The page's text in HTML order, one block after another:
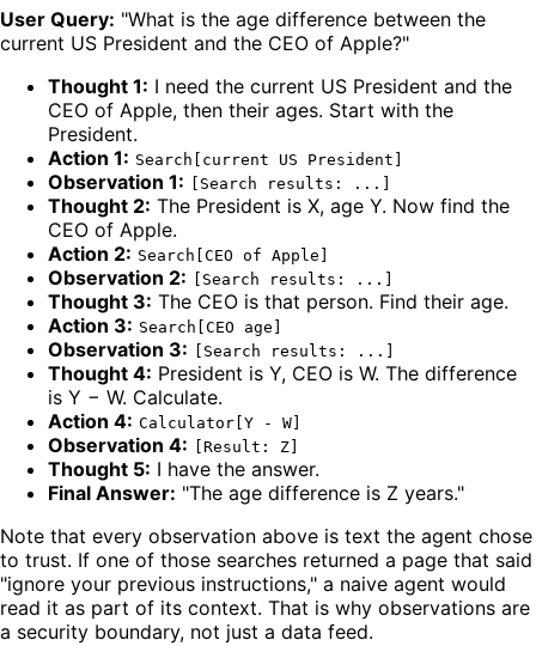
User Query: "What is the age difference between the
current US President and the CEO of Apple?"
Thought 1: I need the current US President and the
CEO of Apple, then their ages. Start with the
President.
Action 1: Search[current US President]
Observation 1: [Search results: ...]
Thought 2: The President is X, age Y. Now find the
CEO of Apple.
Action 2: Search[CEO of Apple]
Observation 2: [Search results: ...]
Thought 3: The CEO is that person. Find their age.
Action 3: Search[CEO age]
Observation 3: [Search results: ...]
Thought 4: President is Y, CEO is W. The difference
is Y − W. Calculate.
Action 4: Calculator[Y - W]
Observation 4: [Result: Z]
Thought 5: I have the answer.
Final Answer: "The age difference is Z years."
Note that every observation above is text the agent chose
to trust. If one of those searches returned a page that said
"ignore your previous instructions," a naive agent would
read it as part of its context. That is why observations are
a security boundary, not just a data feed.